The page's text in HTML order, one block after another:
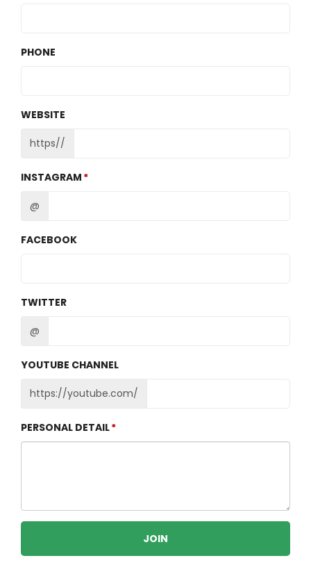
PHONE
WEBSITE
https//
INSTAGRAM
@
FACEBOOK
TWITTER
@
YOUTUBE CHANNEL
https://youtube.com/
PERSONAL DETAIL
JOIN